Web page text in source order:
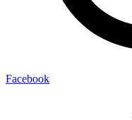
Facebook